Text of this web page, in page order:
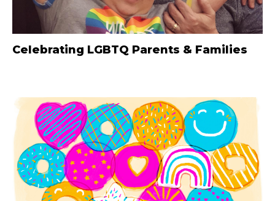
Celebrating LGBTQ Parents & Families